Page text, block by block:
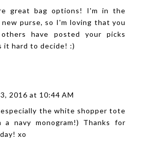
great bag options! I'm in the
purse, so I'm loving that you
have posted your picks
it hard to decide! :)
2016 at 10:44 AM
the white shopper tote
a navy monogram!) Thanks for
xo